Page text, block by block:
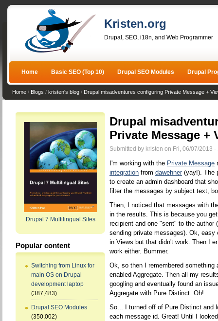
Kristen.org
Drupal, SEO, i18n, and Web Programmer
Home Basic SEO (Top 10) Drupal SEO Modules Drupal
Home / Blogs / kristen's blog / Drupal misadventures configuring Private Message +
Drupal 7 Multilingual Sites
Popular content
Switching from Linux for
main OS on Drupal
development laptop
(387,483)
Drupal SEO Modules
(350,002)
Drupal
Private Message +
Submitted by kristen on Fri, 06/07/2013 -
I'm working with the Private Message
integration from dawehner(yay!). The
to create an admin dashboard that
filter the messages by subject text,
Then, I noticed that messages with
in the results. This is because you
recipient and one "sent" to the
sending private messages). Ok,
in Views but that didn't work. Then I
work either. Bummer.
Ok, so then I remembered
enabled Aggregate. Then all my
googling and eventually found an
Aggregate with Pure Distinct. Oh!
So... I turned off of Pure Distinct and
each message id. Great! Until I